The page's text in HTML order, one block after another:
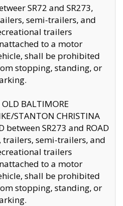
SR72 and SR273,
semi-trailers, and
trailers
to a motor
shall be prohibited
stopping, standing, or
OLD BALTIMORE
STANTON CHRISTINA
between SR273 and ROAD
trailers, semi-trailers, and
trailers
to a motor
shall be prohibited
stopping, standing, or